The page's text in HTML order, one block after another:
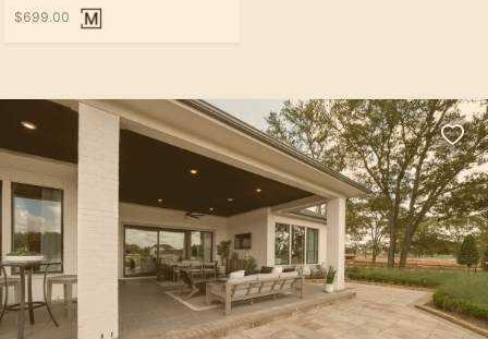
$699.00
Loading...